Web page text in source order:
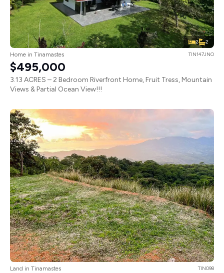
2 2
Home in Tinamastes TIN147JNO
$495,000
3.13 ACRES – 2 Bedroom Riverfront Home, Fruit Tress, Mountain
Views & Partial Ocean View!!!
Land in Tinamastes TIN098